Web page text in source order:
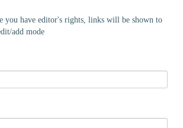
you have editor's rights, links will be shown to
add mode